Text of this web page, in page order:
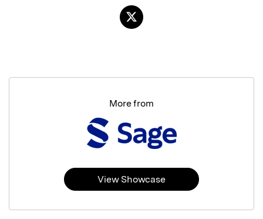
More from
View Showcase